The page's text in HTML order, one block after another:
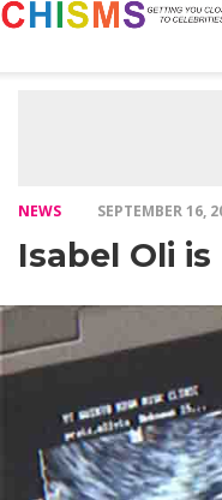
NEWS SEPTEMBER 16,
Isabel Oli